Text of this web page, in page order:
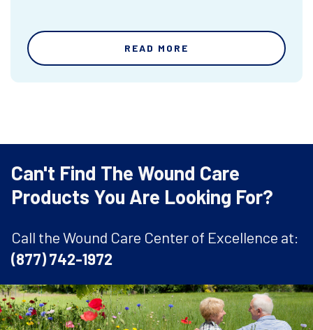
READ MORE
Can't Find The Wound Care
Products You Are Looking For?
Call the Wound Care Center of Excellence at:
(877) 742-1972